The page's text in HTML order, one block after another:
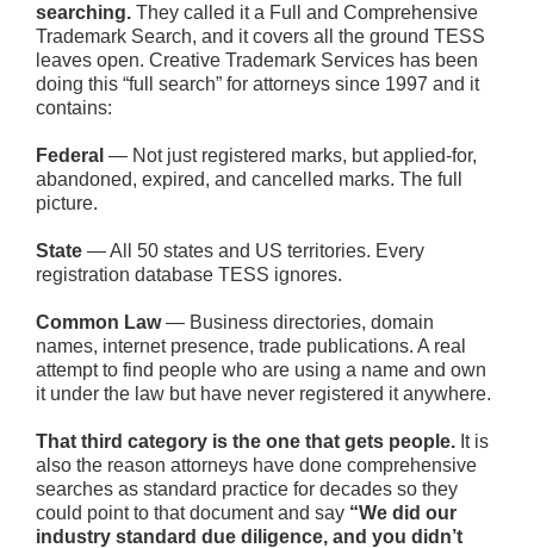
searching. They called it a Full and Comprehensive
Trademark Search, and it covers all the ground TESS
leaves open. Creative Trademark Services has been
doing this “full search” for attorneys since 1997 and it
contains:
Federal — Not just registered marks, but applied-for,
abandoned, expired, and cancelled marks. The full
picture.
State — All 50 states and US territories. Every
registration database TESS ignores.
Common Law— Business directories, domain
names, internet presence, trade publications. A real
attempt to find people who are using a name and own
it under the law but have never registered it anywhere.
That third category is the one that gets people. It is
also the reason attorneys have done comprehensive
searches as standard practice for decades so they
could point to that document and say “We did our
industry standard due diligence, and you didn’t